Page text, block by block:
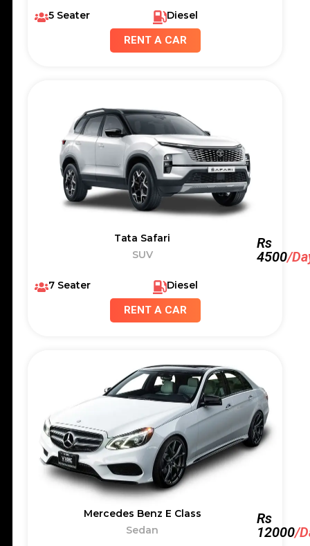
5 Seater
Diesel
RENT A CAR
Rs
4500/
SUV
Tata Safari
7 Seater
Diesel
RENT A CAR
Rs
12000/
Sedan
Mercedes Benz E Class